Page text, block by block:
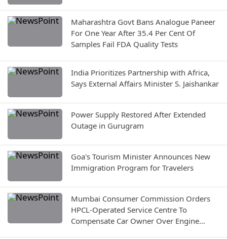
Maharashtra Govt Bans Analogue Paneer
For One Year After 35.4 Per Cent Of
Samples Fail FDA Quality Tests
India Prioritizes Partnership with Africa,
Says External Affairs Minister S. Jaishankar
Power Supply Restored After Extended
Outage in Gurugram
Goa's Tourism Minister Announces New
Immigration Program for Travelers
Mumbai Consumer Commission Orders
HPCL-Operated Service Centre To
Compensate Car Owner Over Engine